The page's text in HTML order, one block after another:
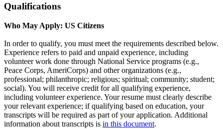
Qualifications
Who May Apply: US Citizens
In order to qualify, you must meet the requirements described below.
Experience refers to paid and unpaid experience, including
volunteer work done through National Service programs (e.g.,
Peace Corps, AmeriCorps) and other organizations (e.g.,
professional; philanthropic; religious; spiritual; community; student;
social). You will receive credit for all qualifying experience,
including volunteer experience. Your resume must clearly describe
your relevant experience; if qualifying based on education, your
transcripts will be required as part of your application. Additional
information about transcripts is in this document.